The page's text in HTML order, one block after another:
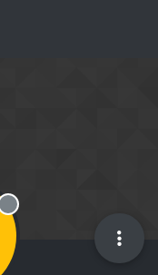
Offline